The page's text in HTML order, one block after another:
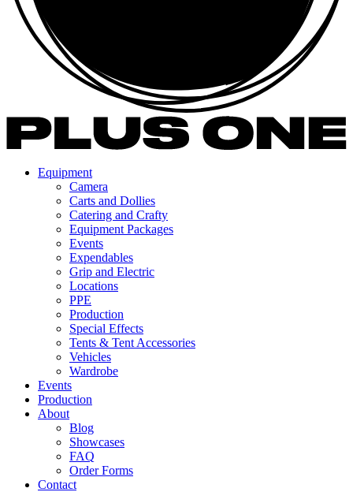
Equipment
Camera
Carts and Dollies
Catering and Crafty
Equipment Packages
Events
Expendables
Grip and Electric
Locations
PPE
Production
Special Effects
Tents & Tent Accessories
Vehicles
Wardrobe
Events
Production
About
Blog
Showcases
FAQ
Order Forms
Contact